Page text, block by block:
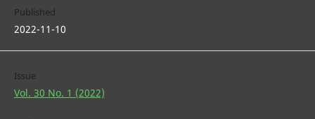
Published
2022-11-10
Issue
Vol. 30 No. 1 (2022)